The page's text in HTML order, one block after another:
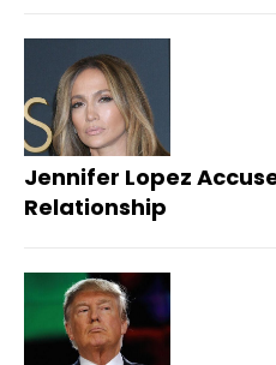
Jennifer Lopez
Relationship